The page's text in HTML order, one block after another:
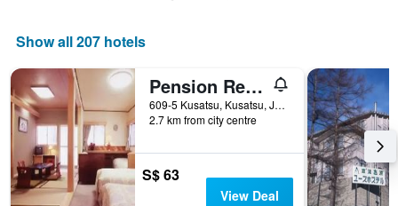
Show all 207 hotels
Pension Reisen Heisuke
609-5 Kusatsu, Kusatsu, Japan
2.7 km from city centre
S$ 63
View Deal